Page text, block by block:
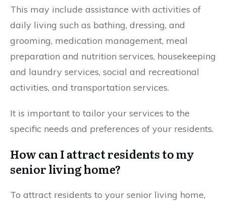
This may include assistance with activities of
daily living such as bathing, dressing, and
grooming, medication management, meal
preparation and nutrition services, housekeeping
and laundry services, social and recreational
activities, and transportation services.
It is important to tailor your services to the
specific needs and preferences of your residents.
How can I attract residents to my
senior living home?
To attract residents to your senior living home,